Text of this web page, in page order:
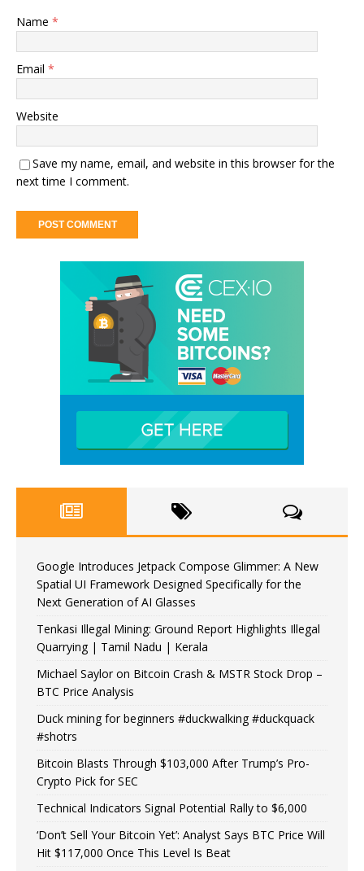
Name *
Email *
Website
Save my name, email, and website in this browser for the
next time I comment.
Google Introduces Jetpack Compose Glimmer: A New
Spatial UI Framework Designed Specifically for the
Next Generation of AI Glasses
Tenkasi Illegal Mining: Ground Report Highlights Illegal
Quarrying | Tamil Nadu | Kerala
Michael Saylor on Bitcoin Crash & MSTR Stock Drop –
BTC Price Analysis
Duck mining for beginners #duckwalking #duckquack
#shotrs
Bitcoin Blasts Through $103,000 After Trump’s Pro-
Crypto Pick for SEC
Technical Indicators Signal Potential Rally to $6,000
‘Don’t Sell Your Bitcoin Yet’: Analyst Says BTC Price Will
Hit $117,000 Once This Level Is Beat